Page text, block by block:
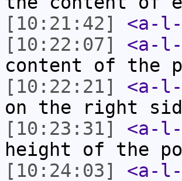
[10:21:42]
<a-l-
[10:22:07]
<a-l-
content of the
[10:22:21]
<a-l-
on the right
[10:23:31]
<a-l-
height of the
[10:24:03]
<a-l-